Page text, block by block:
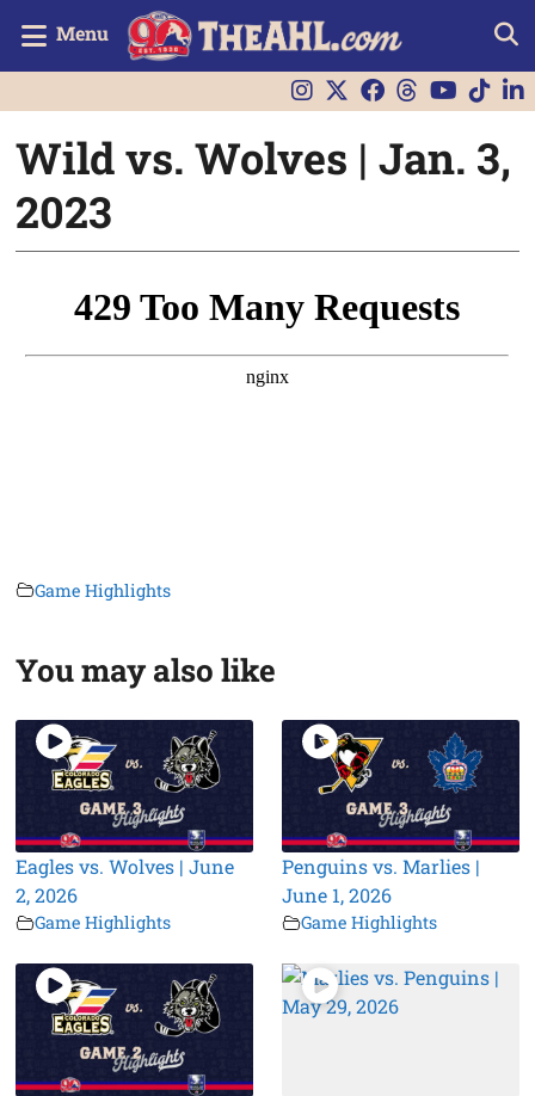
Menu
Wild vs. Wolves | Jan. 3,
2023
Game Highlights
You may also like
Eagles vs. Wolves | June
2, 2026
Game Highlights
Penguins vs. Marlies |
June 1, 2026
Game Highlights